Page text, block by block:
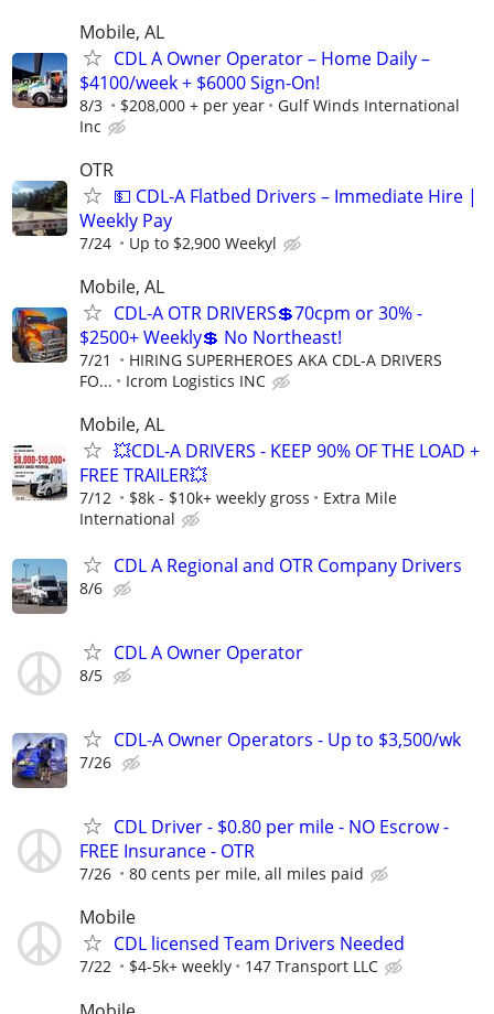
Mobile, AL
CDL A Owner Operator – Home Daily –
$4100/week + $6000 Sign-On!
8/3 $208,000 + per year
Gulf Winds International
Inc
OTR
💵 CDL-A Flatbed Drivers – Immediate Hire |
Weekly Pay
7/24 Up to $2,900 Weekyl
Mobile, AL
CDL-A OTR DRIVERS💲70cpm or 30% -
$2500+ Weekly💲 No Northeast!
7/21
HIRING SUPERHEROES AKA CDL-A DRIVERS
FO...
Icrom Logistics INC
Mobile, AL
💥CDL-A DRIVERS - KEEP 90% OF THE LOAD +
FREE TRAILER💥
7/12 $8k - $10k+ weekly gross
Extra Mile
International
CDL A Regional and OTR Company Drivers
8/6
CDL A Owner Operator
8/5
CDL-A Owner Operators - Up to $3,500/wk
7/26
CDL Driver - $0.80 per mile - NO Escrow -
FREE Insurance - OTR
7/26 80 cents per mile, all miles paid
Mobile
CDL licensed Team Drivers Needed
7/22 $4-5k+ weekly 147 Transport LLC